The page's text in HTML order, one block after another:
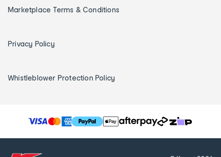
Marketplace Terms & Conditions
Privacy Policy
Whistleblower Protection Policy
T
h